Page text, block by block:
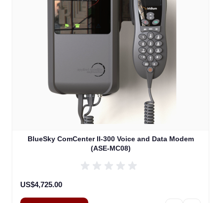
BlueSky ComCenter II-300 Voice and Data Modem
(ASE-MC08)
US$4,725.00